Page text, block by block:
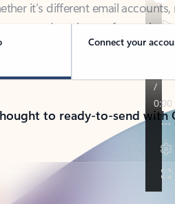
Connect your
to ready-to-send with